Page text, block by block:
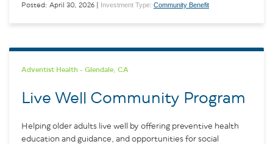
Posted: April 30, 2026 | Investment Type: Community Benefit
Adventist Health - Glendale, CA
Live Well Community Program
Helping older adults live well by offering preventive health
education and guidance, and opportunities for social